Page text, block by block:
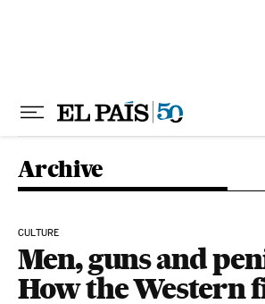
Archive
CULTURE
Men, guns and
How the Western